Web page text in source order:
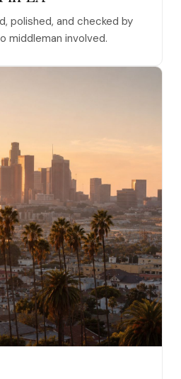
polished, and checked by
middleman involved.